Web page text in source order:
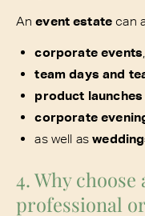
Anevent estate can
corporate events
team days and
product
corporate
as well as
4. Why
professional